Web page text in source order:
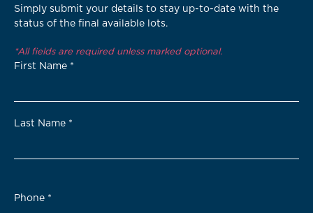
Simply submit your details to stay up-to-date with the
status of the final available lots.
*All fields are required unless marked optional.
First Name *
Last Name *
Phone *